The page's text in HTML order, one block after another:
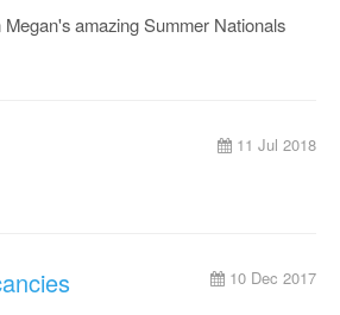
amazing Summer Nationals
11 Jul 2018
10 Dec 2017